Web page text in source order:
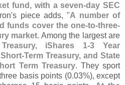
fund, with a seven-day SEC
s piece adds, "A number of
funds cover the one-to-three-
market. Among the largest are
iShares 1-3 Year
Term Treasury, and State
Term Treasury. They sport
basis points (0.03%), except